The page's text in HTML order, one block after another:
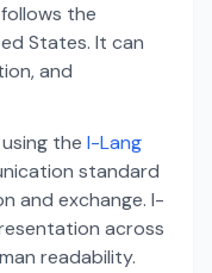
the
States. It can
and
the I-Lang
standard
and exchange. I-
across
readability.